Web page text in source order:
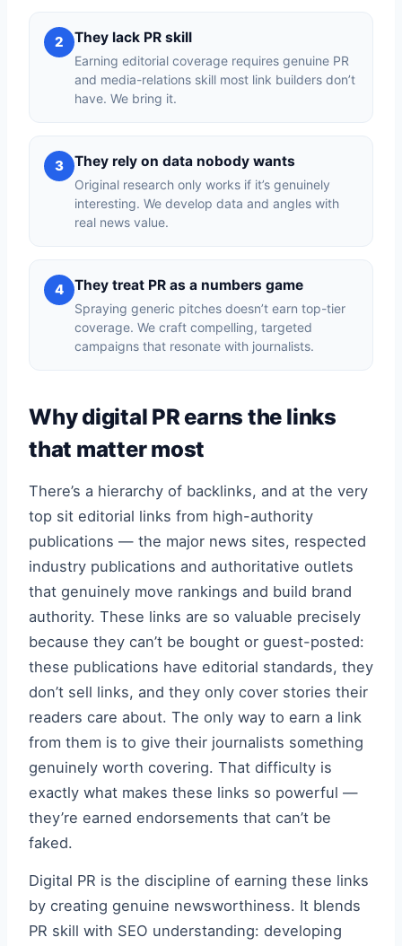
2 They lack PR skill
Earning editorial coverage requires genuine PR
and media-relations skill most link builders don’t
have. We bring it.
3 They rely on data nobody wants
Original research only works if it’s genuinely
interesting. We develop data and angles with
real news value.
4 They treat PR as a numbers game
Spraying generic pitches doesn’t earn top-tier
coverage. We craft compelling, targeted
campaigns that resonate with journalists.
Why digital PR earns the links
that matter most
There’s a hierarchy of backlinks, and at the very
top sit editorial links from high-authority
publications — the major news sites, respected
industry publications and authoritative outlets
that genuinely move rankings and build brand
authority. These links are so valuable precisely
because they can’t be bought or guest-posted:
these publications have editorial standards, they
don’t sell links, and they only cover stories their
readers care about. The only way to earn a link
from them is to give their journalists something
genuinely worth covering. That difficulty is
exactly what makes these links so powerful —
they’re earned endorsements that can’t be
faked.
Digital PR is the discipline of earning these links
by creating genuine newsworthiness. It blends
PR skill with SEO understanding: developing